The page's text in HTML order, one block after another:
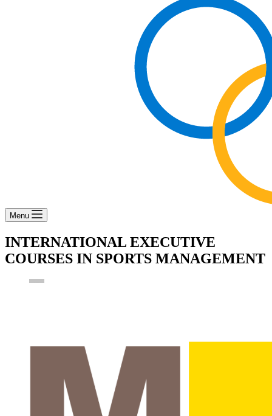
Menu
INTERNATIONAL EXECUTIVE
COURSES IN SPORTS MANAGEMENT